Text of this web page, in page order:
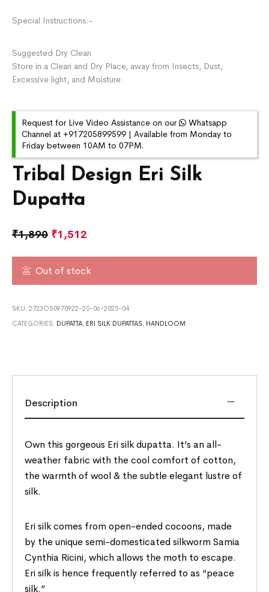
Tribal Design Eri Silk
Dupatta
₹1,890 ₹1,512
Out of stock
SKU:2723OS0970922-20-06-2025-04
CATEGORIES: DUPATTA, ERI SILK DUPATTAS, HANDLOOM
Special Instructions:-
Suggested Dry Clean
Store in a Clean and Dry Place, away from Insects, Dust,
Excessive light, and Moisture.
Request for Live Video Assistance on our
Whatsapp
Channel at +917205899599 | Available from Monday to
Friday between 10AM to 07PM.
Description
Own this gorgeous Eri silk dupatta. It’s an all-
weather fabric with the cool comfort of cotton,
the warmth of wool & the subtle elegant lustre of
silk.
Eri silk comes from open-ended cocoons, made
by the unique semi-domesticated silkworm Samia
Cynthia Ricini, which allows the moth to escape.
Eri silk is hence frequently referred to as “peace
silk.”